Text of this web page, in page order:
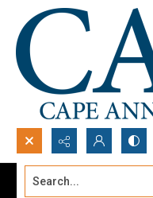
Search...